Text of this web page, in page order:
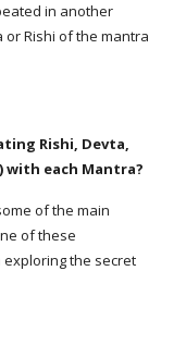
in another
or Rishi of the mantra
Rishi, Devta,
with each Mantra?
of the main
of these
the secret